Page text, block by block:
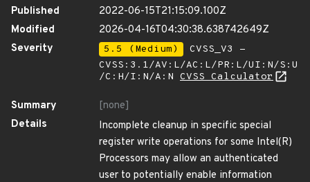
Published
2022-06-15T21:15:09.100Z
Modified
2026-04-16T04:30:38.638742649Z
Severity
5.5 (Medium)
CVSS_V3 -
CVSS:3.1/AV:L/AC:L/PR:L/UI:N/S:U
/C:H/I:N/A:N CVSS Calculator
Summary
[none]
Details
Incomplete cleanup in specific special
register write operations for some Intel(R)
Processors may allow an authenticated
user to potentially enable information